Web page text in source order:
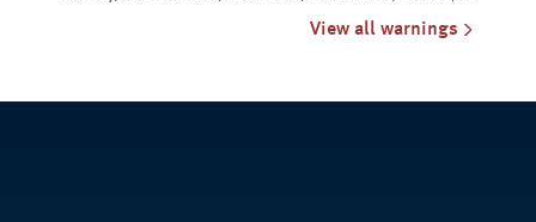
View all warnings